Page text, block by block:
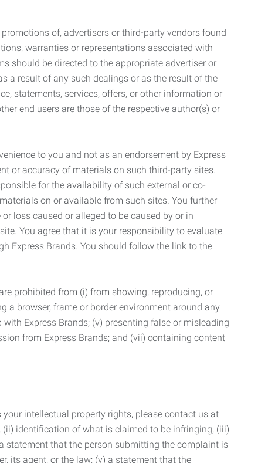
of, advertisers or third-party vendors found
warranties or representations associated with
should be directed to the appropriate advertiser or
a result of any such dealings or as the result of the
statements, services, offers, or other information or
end users are those of the respective author(s) or
to you and not as an endorsement by Express
or accuracy of materials on such third-party sites.
for the availability of such external or co-
on or available from such sites. You further
loss caused or alleged to be caused by or in
You agree that it is your responsibility to evaluate
Express Brands. You should follow the link to the
prohibited from (i) from showing, reproducing, or
a browser, frame or border environment around any
Express Brands; (v) presenting false or misleading
from Express Brands; and (vii) containing content
intellectual property rights, please contact us at
identification of what is claimed to be infringing; (iii)
statement that the person submitting the complaint is
its agent, or the law; (v) a statement that the